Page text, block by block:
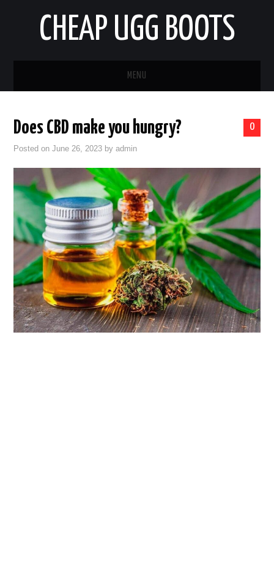
CHEAP UGG BOOTS
MENU
BUSINESS
EDUCATION
HEALTH
HOME IMPROVEMENT
LIFESTYLE
TECH
0
Does CBD make you hungry?
Posted onJune 26, 2023 byadmin